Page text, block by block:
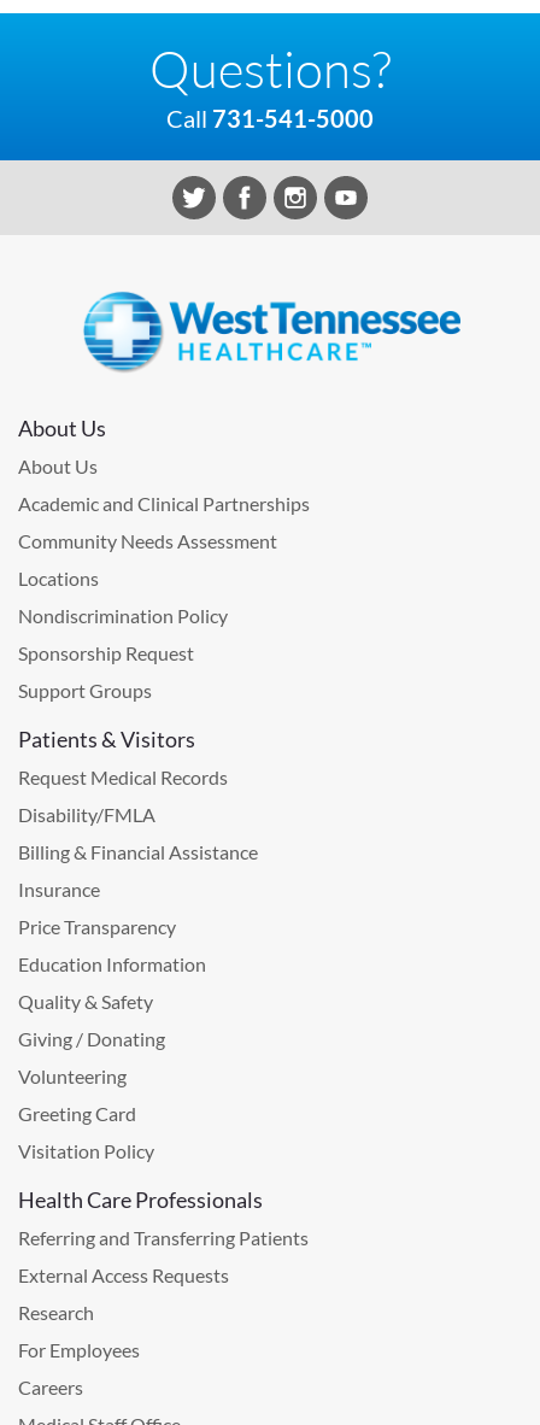
Questions?
Call 731-541-5000
About Us
About Us
Academic and Clinical Partnerships
Community Needs Assessment
Locations
Nondiscrimination Policy
Sponsorship Request
Support Groups
Patients & Visitors
Request Medical Records
Disability/FMLA
Billing & Financial Assistance
Insurance
Price Transparency
Education Information
Quality & Safety
Giving / Donating
Volunteering
Greeting Card
Visitation Policy
Health Care Professionals
Referring and Transferring Patients
External Access Requests
Research
For Employees
Careers